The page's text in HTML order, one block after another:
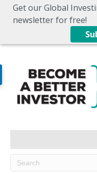
Get our Global
newsletter for free!